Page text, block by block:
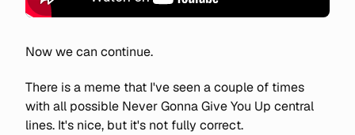
Now we can continue.
There is a meme that I've seen a couple of times
with all possible Never Gonna Give You Up central
lines. It's nice, but it's not fully correct.